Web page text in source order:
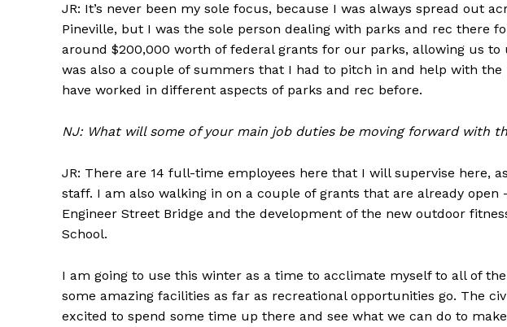
JR: It’s never been my sole focus, because I was always spread out
Pineville, but I was the sole person dealing with parks and rec there
around $200,000 worth of federal grants for our parks, allowing us
was also a couple of summers that I had to pitch in and help with the
have worked in different aspects of parks and rec before.
NJ: What will some of your main job duties be moving forward with
JR: There are 14 full-time employees here that I will supervise here,
staff. I am also walking in on a couple of grants that are already open
Engineer Street Bridge and the development of the new outdoor
School.
I am going to use this winter as a time to acclimate myself to all of
some amazing facilities as far as recreational opportunities go. The
excited to spend some time up there and see what we can do to